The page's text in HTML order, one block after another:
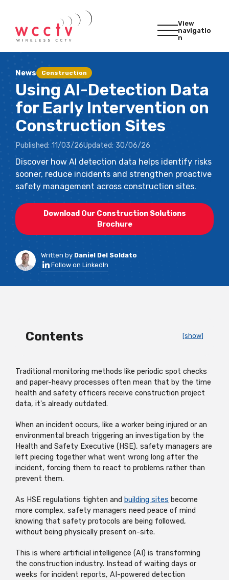
View
navigatio
n
News Construction
Using AI-Detection Data
for Early Intervention on
Construction Sites
Published: 11/03/26Updated: 30/06/26
Discover how AI detection data helps identify risks
sooner, reduce incidents and strengthen proactive
safety management across construction sites.
Download Our Construction Solutions
Brochure
Written by Daniel Del Soldato
Follow on LinkedIn
Contents [show]
Traditional monitoring methods like periodic spot checks
and paper-heavy processes often mean that by the time
health and safety officers receive construction project
data, it's already outdated.
When an incident occurs, like a worker being injured or an
environmental breach triggering an investigation by the
Health and Safety Executive (HSE), safety managers are
left piecing together what went wrong long after the
incident, forcing them to react to problems rather than
prevent them.
As HSE regulations tighten and building sites become
more complex, safety managers need peace of mind
knowing that safety protocols are being followed,
without being physically present on-site.
This is where artificial intelligence (AI) is transforming
the construction industry. Instead of waiting days or
weeks for incident reports, AI-powered detection